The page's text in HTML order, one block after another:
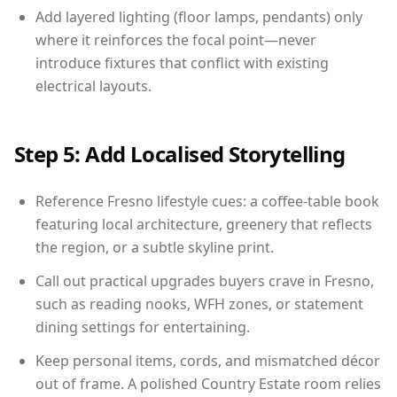
Add layered lighting (floor lamps, pendants) only
where it reinforces the focal point—never
introduce fixtures that conflict with existing
electrical layouts.
Step 5: Add Localised Storytelling
Reference Fresno lifestyle cues: a coffee-table book
featuring local architecture, greenery that reflects
the region, or a subtle skyline print.
Call out practical upgrades buyers crave in Fresno,
such as reading nooks, WFH zones, or statement
dining settings for entertaining.
Keep personal items, cords, and mismatched décor
out of frame. A polished Country Estate room relies